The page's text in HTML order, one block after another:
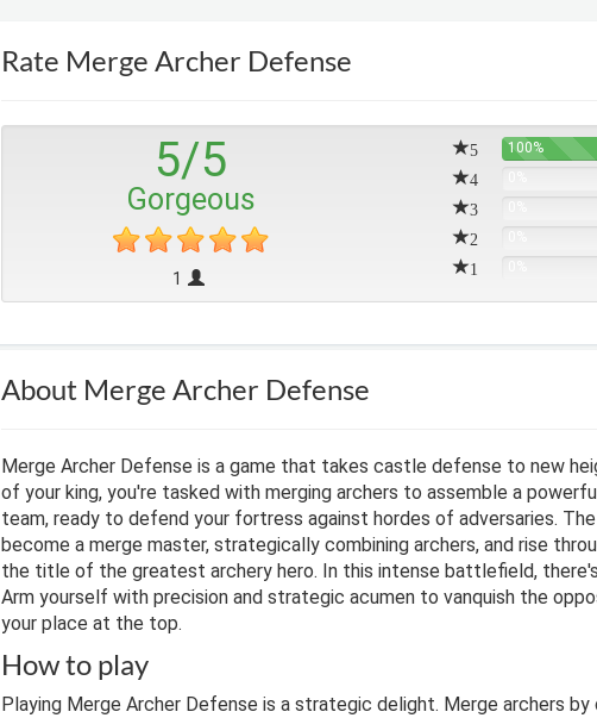
Rate Merge Archer Defense
5/5
Gorgeous
1
5 100%
4
3
2
1
About Merge Archer Defense
Merge Archer Defense is a game that takes castle defense to new
of your king, you're tasked with merging archers to assemble a
team, ready to defend your fortress against hordes of adversaries.
become a merge master, strategically combining archers, and rise
the title of the greatest archery hero. In this intense battlefield,
Arm yourself with precision and strategic acumen to vanquish the
your place at the top.
How to play
Playing Merge Archer Defense is a strategic delight. Merge archers